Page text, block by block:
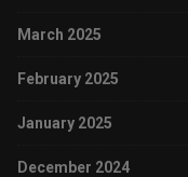
March 2025
February 2025
January 2025
December 2024